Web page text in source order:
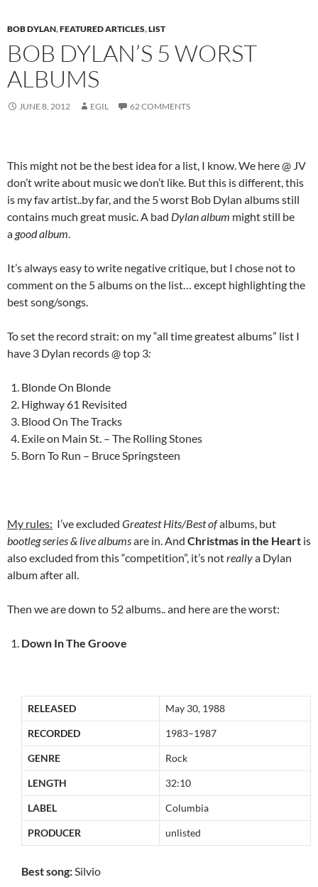
BOB DYLAN,FEATURED ARTICLES,LIST
BOB DYLAN’S 5 WORST
ALBUMS
JUNE 8, 2012 EGIL 62 COMMENTS
This might not be the best idea for a list, I know. We here @ JV
don’t write about music we don’t like. But this is different, this
is my fav artist..by far, and the 5 worst Bob Dylan albums still
contains much great music. A bad Dylan album might still be
a good album.
It’s always easy to write negative critique, but I chose not to
comment on the 5 albums on the list… except highlighting the
best song/songs.
To set the record strait: on my “all time greatest albums” list I
have 3 Dylan records @ top 3:
Blonde On Blonde
Highway 61 Revisited
Blood On The Tracks
Exile on Main St. – The Rolling Stones
Born To Run – Bruce Springsteen
My rules: I’ve excluded Greatest Hits/Best ofalbums, but
bootleg series & live albumsare in. And Christmas in the Heart is
also excluded from this “competition”, it’s notreallya Dylan
album after all.
Then we are down to 52 albums.. and here are the worst:
Down In The Groove
RELEASED May 30, 1988
RECORDED 1983–1987
GENRE Rock
LENGTH 32:10
LABEL Columbia
PRODUCER unlisted
Best song:Silvio